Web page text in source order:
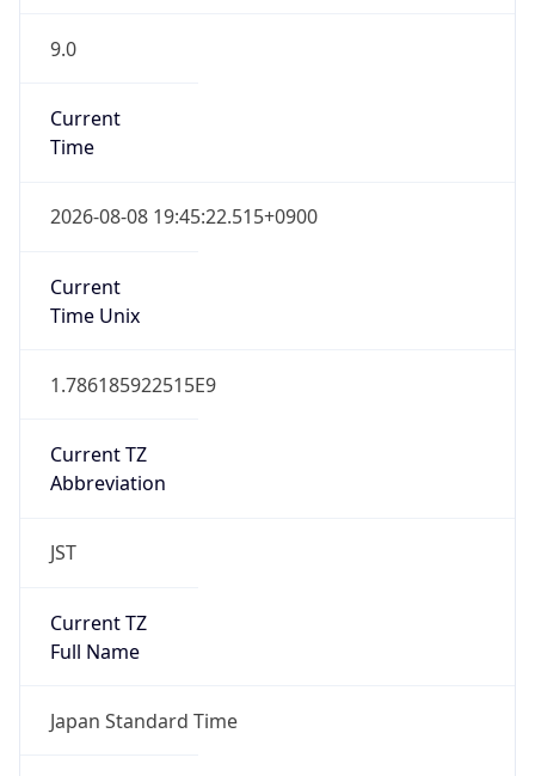
9.0
Current
Time
2026-08-08 19:45:22.515+0900
Current
Time Unix
1.786185922515E9
Current TZ
Abbreviation
JST
Current TZ
Full Name
Japan Standard Time